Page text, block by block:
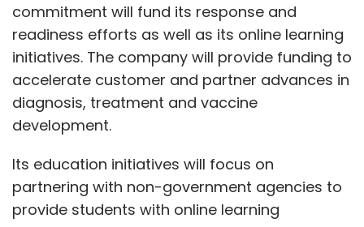
commitment will fund its response and
readiness efforts as well as its online learning
initiatives. The company will provide funding to
accelerate customer and partner advances in
diagnosis, treatment and vaccine
development.
Its education initiatives will focus on
partnering with non-government agencies to
provide students with online learning